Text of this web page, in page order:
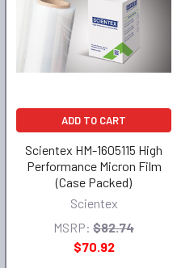
ADD TO CART
Scientex HM-1605115 High
Performance Micron Film
(Case Packed)
Scientex
MSRP: $82.74
$70.92